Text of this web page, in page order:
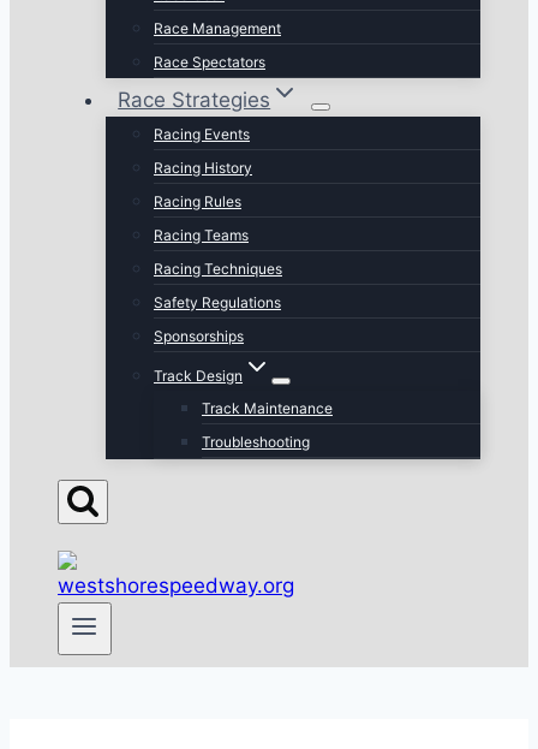
Race Management
Race Spectators
Race Strategies
Racing Events
Racing History
Racing Rules
Racing Teams
Racing Techniques
Safety Regulations
Sponsorships
Track Design
Track Maintenance
Troubleshooting